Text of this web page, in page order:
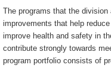
The programs that the
improvements that help
improve health and safety in
contribute strongly towards
program portfolio consists of